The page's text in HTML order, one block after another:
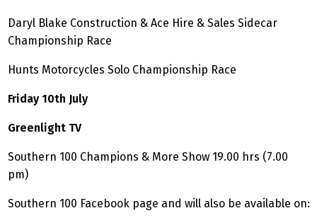
Daryl Blake Construction & Ace Hire & Sales Sidecar
Championship Race
Hunts Motorcycles Solo Championship Race
Friday 10th July
Greenlight TV
Southern 100 Champions & More Show 19.00 hrs (7.00
pm)
Southern 100 Facebook page and will also be available on: